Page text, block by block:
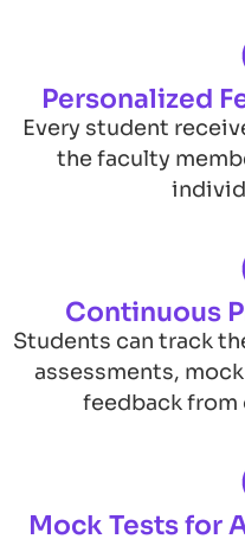
Personalized
Every student
the faculty
Continuous
Students can track
assessments,
feedback from
Mock Tests for